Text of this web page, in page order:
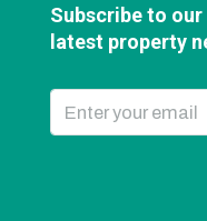
Subscribe to
latest property